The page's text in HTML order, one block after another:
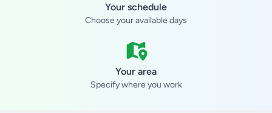
Your schedule
Choose your available days
Your area
Specify where you work